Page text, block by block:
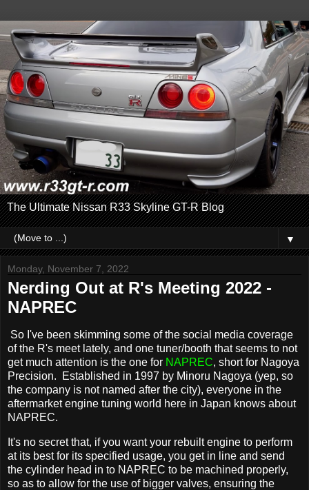
The Ultimate Nissan R33 Skyline GT-R Blog
▼
Monday, November 7, 2022
Nerding Out at R's Meeting 2022 -
NAPREC
So I've been skimming some of the social media coverage
of the R's meet lately, and one tuner/booth that seems to not
get much attention is the one for NAPREC, short for Nagoya
Precision. Established in 1997 by Minoru Nagoya (yep, so
the company is not named after the city), everyone in the
aftermarket engine tuning world here in Japan knows about
NAPREC.
It's no secret that, if you want your rebuilt engine to perform
at its best for its specified usage, you get in line and send
the cylinder head in to NAPREC to be machined properly,
so as to allow for the use of bigger valves, ensuring the